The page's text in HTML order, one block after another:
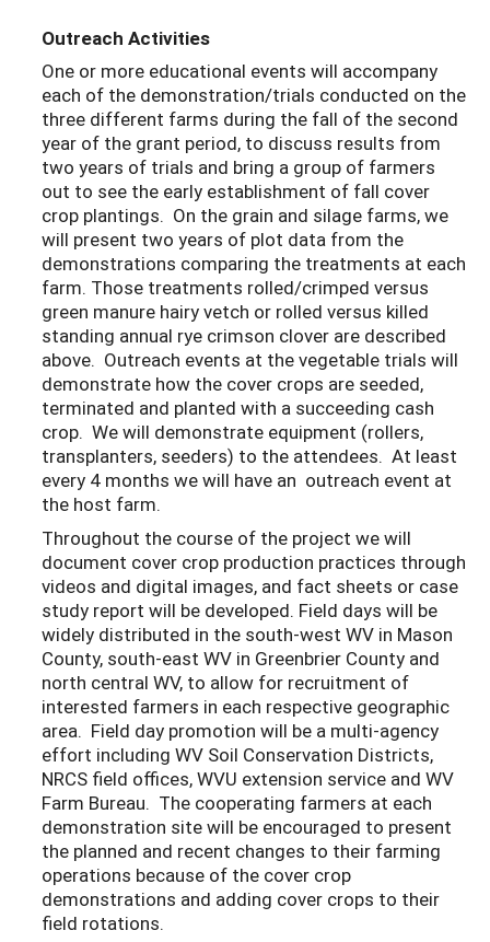
Outreach Activities
One or more educational events will accompany
each of the demonstration/trials conducted on the
three different farms during the fall of the second
year of the grant period, to discuss results from
two years of trials and bring a group of farmers
out to see the early establishment of fall cover
crop plantings. On the grain and silage farms, we
will present two years of plot data from the
demonstrations comparing the treatments at each
farm. Those treatments rolled/crimped versus
green manure hairy vetch or rolled versus killed
standing annual rye crimson clover are described
above. Outreach events at the vegetable trials will
demonstrate how the cover crops are seeded,
terminated and planted with a succeeding cash
crop. We will demonstrate equipment (rollers,
transplanters, seeders) to the attendees. At least
every 4 months we will have an outreach event at
the host farm.
Throughout the course of the project we will
document cover crop production practices through
videos and digital images, and fact sheets or case
study report will be developed. Field days will be
widely distributed in the south-west WV in Mason
County, south-east WV in Greenbrier County and
north central WV, to allow for recruitment of
interested farmers in each respective geographic
area. Field day promotion will be a multi-agency
effort including WV Soil Conservation Districts,
NRCS field offices, WVU extension service and WV
Farm Bureau. The cooperating farmers at each
demonstration site will be encouraged to present
the planned and recent changes to their farming
operations because of the cover crop
demonstrations and adding cover crops to their
field rotations.